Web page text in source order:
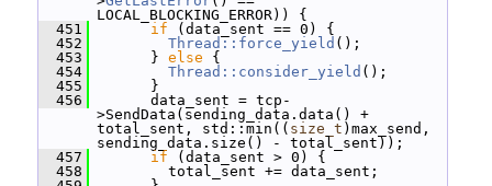
LOCAL_BLOCKING_ERROR)) {
  451
if (data_sent == 0) {
  452
Thread::force_yield ();
  453
} else {
  454
Thread::consider_yield ();
  455
}
  456
data_sent = tcp-
>SendData(sending_data.data() +
total_sent, std::min(( size_t )max_send,
sending_data.size() - total_sent));
  457
if (data_sent > 0) {
  458
total_sent += data_sent;